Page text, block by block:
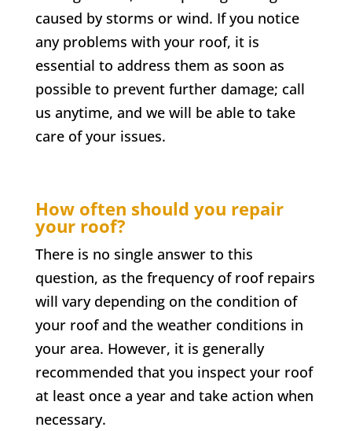
caused by storms or wind. If you notice
any problems with your roof, it is
essential to address them as soon as
possible to prevent further damage; call
us anytime, and we will be able to take
care of your issues.
How often should you repair
your roof?
There is no single answer to this
question, as the frequency of roof repairs
will vary depending on the condition of
your roof and the weather conditions in
your area. However, it is generally
recommended that you inspect your roof
at least once a year and take action when
necessary.